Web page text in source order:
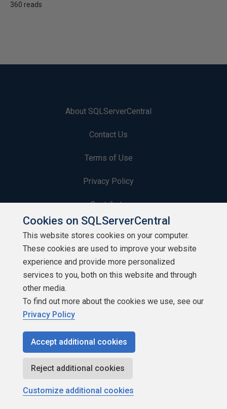
360 reads
About SQLServerCentral
Contact Us
Terms of Use
Privacy Policy
Contribute
Contributors
Authors
Newsletters
Build Lists
Copyright 1999 - 2026 Red Gate Software Ltd
Cookies on SQLServerCentral
This website stores cookies on your computer.
These cookies are used to improve your website
experience and provide more personalized
services to you, both on this website and through
other media.
To find out more about the cookies we use, see our
Privacy Policy
Accept additional cookies
Reject additional cookies
Customize additional cookies